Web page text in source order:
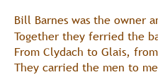
Bill Barnes was the owner
Together they ferried the
From Clydach to Glais,
They carried the men to